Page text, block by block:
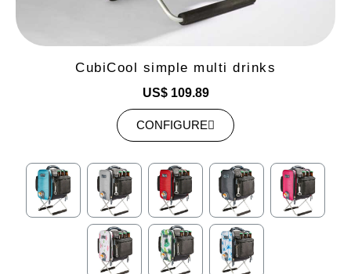
CubiCool simple multi drinks
US$ 109.89
CONFIGURE